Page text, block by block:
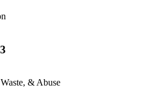
& Abuse